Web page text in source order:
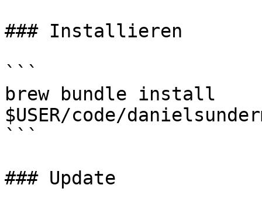
### Installieren
```
brew bundle install
$USER/code/
```
### Update